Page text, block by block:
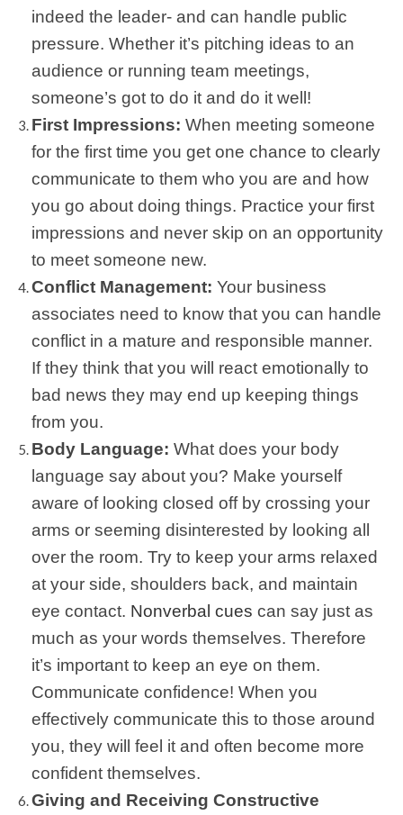
indeed the leader- and can handle public
pressure. Whether it’s pitching ideas to an
audience or running team meetings,
someone’s got to do it and do it well!
First Impressions: When meeting someone
for the first time you get one chance to clearly
communicate to them who you are and how
you go about doing things. Practice your first
impressions and never skip on an opportunity
to meet someone new.
Conflict Management: Your business
associates need to know that you can handle
conflict in a mature and responsible manner.
If they think that you will react emotionally to
bad news they may end up keeping things
from you.
Body Language: What does your body
language say about you? Make yourself
aware of looking closed off by crossing your
arms or seeming disinterested by looking all
over the room. Try to keep your arms relaxed
at your side, shoulders back, and maintain
eye contact. Nonverbal cues can say just as
much as your words themselves. Therefore
it’s important to keep an eye on them.
Communicate confidence! When you
effectively communicate this to those around
you, they will feel it and often become more
confident themselves.
Giving and Receiving Constructive